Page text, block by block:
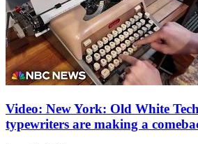
Video: New York: Old White
typewriters are making a